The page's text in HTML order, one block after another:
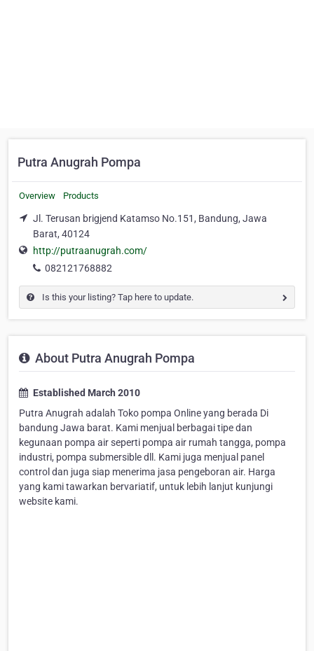
Putra Anugrah Pompa
Overview Products
Jl. Terusan brigjend Katamso No.151, Bandung, Jawa
Barat, 40124
http://putraanugrah.com/
082121768882
Is this your listing? Tap here to update.
About Putra Anugrah Pompa
Established March 2010
Putra Anugrah adalah Toko pompa Online yang berada Di
bandung Jawa barat. Kami menjual berbagai tipe dan
kegunaan pompa air seperti pompa air rumah tangga, pompa
industri, pompa submersible dll. Kami juga menjual panel
control dan juga siap menerima jasa pengeboran air. Harga
yang kami tawarkan bervariatif, untuk lebih lanjut kunjungi
website kami.